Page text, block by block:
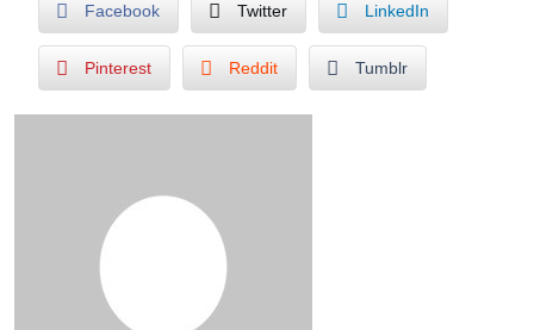
Facebook Twitter LinkedIn
Pinterest Reddit Tumblr